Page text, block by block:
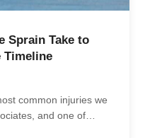
Sprain Take to
Timeline
common injuries we
and one of…